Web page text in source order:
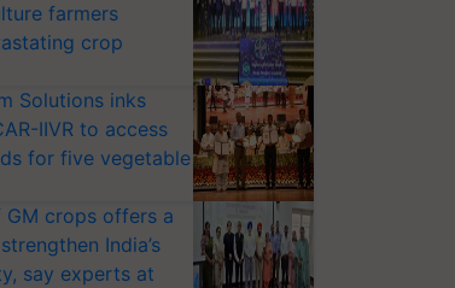
farmers
crop
Solutions inks
IIVR to access
for five vegetable
crops offers a
India’s
say experts at